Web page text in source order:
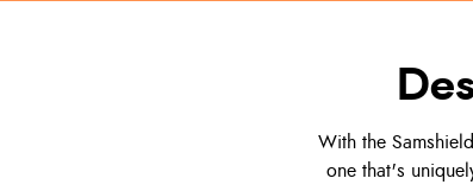
With the
one that's